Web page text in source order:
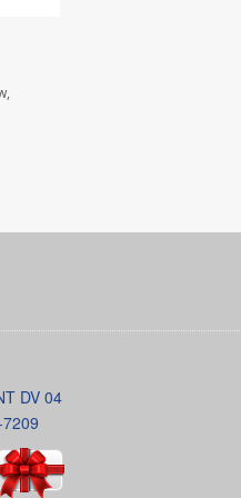
DV 04